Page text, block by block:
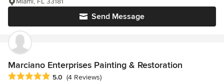
Send Message
Marciano Enterprises Painting & Restoration
Average rating: 5 out of 5 stars
5.0 (4 Reviews)